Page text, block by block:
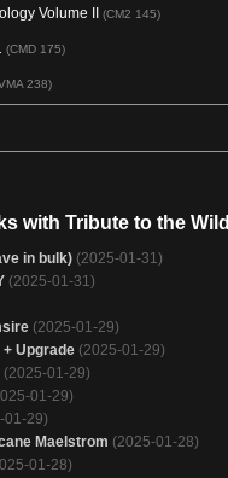
Volume II (CM2 145)
(CMD 175)
238)
with Tribute to the Wild
in bulk) (2025-01-31)
(2025-01-31)
(2025-01-29)
Upgrade (2025-01-29)
(2025-01-29)
01-29)
01-29)
Maelstrom (2025-01-28)
01-28)